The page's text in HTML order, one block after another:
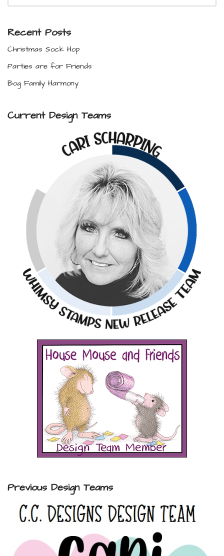
Recent Posts
Christmas Sock Hop
Parties are for Friends
Bog Family Harmony
Current Design Teams
Previous Design Teams